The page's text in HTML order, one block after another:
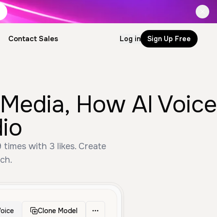
Contact Sales Log in Sign Up Free
How AI Voice
times with 3 likes. Create
Clone Model